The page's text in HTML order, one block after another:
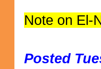
Note on El-
Posted